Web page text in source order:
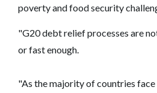
poverty and food security
"G20 debt relief processes are
or fast enough.
"As the majority of countries face